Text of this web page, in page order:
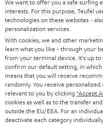
t
t
e
r
STEREO
SMART HOME
BLUETOOTH
HEADPHONES
BLUETOOTH HEADPHONES
STEREO COMPLETE SYSTEMS
PRESS
B2B
STORES
ADVANTAGES
TEUFEL STORY
AUSTRIA
SWITZERLAND
NETHERLANDS
BELGIUM
We want to offer you a safe surfing
interests. For this purpose, Teufel
technologies on these websites -
personalization services.
With cookies, we and other
learn what you like - through your
from your terminal device. It's up to
confirm our default setting, in which
means that you will receive
randomly. You receive
relevant to you by clicking "Accept
cookies as well as to the transfer
outside the EU/EEA. For an
deactivate each category